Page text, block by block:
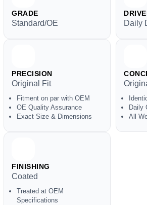
GRADE
Standard/OE Daily
PRECISION
Original Fit
Fitment on par with OEM
OE Quality Assurance
Exact Size & Dimensions
Daily
All
FINISHING
Coated
Treated at OEM
Specifications